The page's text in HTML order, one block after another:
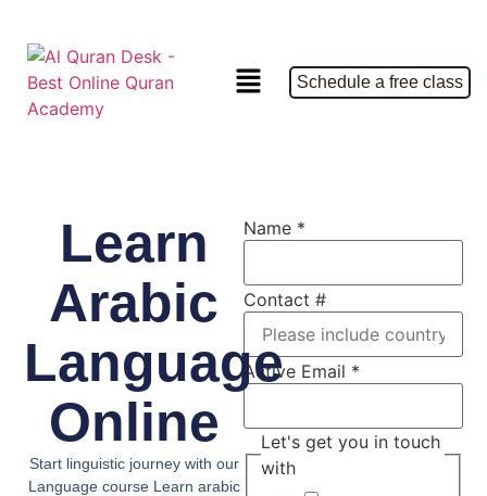
Schedule a free class
Name *
Contact #
Active Email *
Let's get you in touch
with
Learn
Arabic
Language
Online
Start linguistic journey with our
Language course Learn arabic